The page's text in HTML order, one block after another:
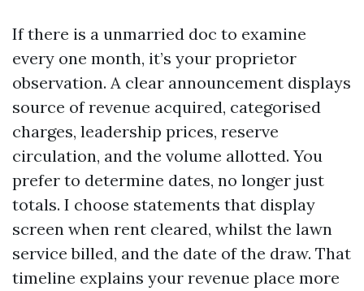
If there is a unmarried doc to examine
every one month, it’s your proprietor
observation. A clear announcement displays
source of revenue acquired, categorised
charges, leadership prices, reserve
circulation, and the volume allotted. You
prefer to determine dates, no longer just
totals. I choose statements that display
screen when rent cleared, whilst the lawn
service billed, and the date of the draw. That
timeline explains your revenue place more